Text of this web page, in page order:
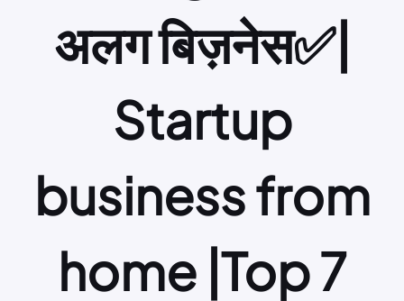
अलग बिज़नेस✅|
Startup
business from
home |Top 7